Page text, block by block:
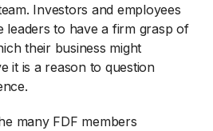
Investors and employees
leaders to have a firm grasp of
their business might
it is a reason to question
many FDF members